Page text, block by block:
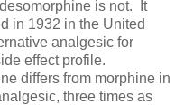
is not. It
in 1932 in the United
analgesic for
effect profile.
differs from morphine in
three times as